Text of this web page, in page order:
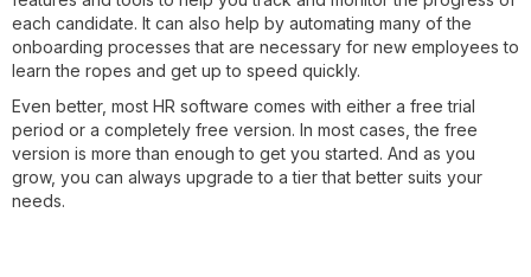
each candidate. It can also help by automating many of the
onboarding processes that are necessary for new employees to
learn the ropes and get up to speed quickly.
Even better, most HR software comes with either a free trial
period or a completely free version. In most cases, the free
version is more than enough to get you started. And as you
grow, you can always upgrade to a tier that better suits your
needs.